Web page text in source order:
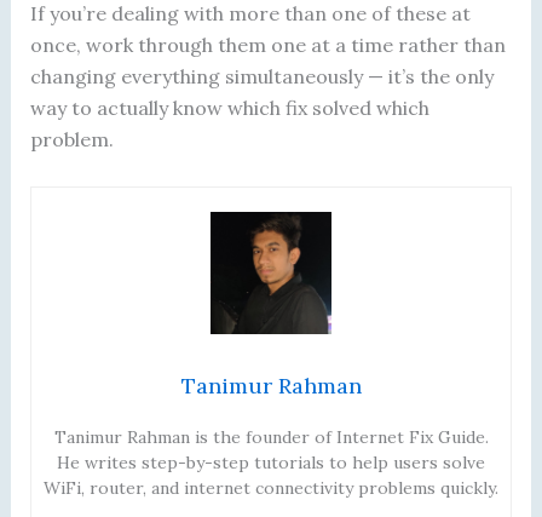
If you’re dealing with more than one of these at
once, work through them one at a time rather than
changing everything simultaneously — it’s the only
way to actually know which fix solved which
problem.
Tanimur Rahman
Tanimur Rahman is the founder of Internet Fix Guide.
He writes step-by-step tutorials to help users solve
WiFi, router, and internet connectivity problems quickly.